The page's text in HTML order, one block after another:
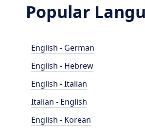
Popular
English - German
English - Hebrew
English - Italian
Italian - English
English - Korean